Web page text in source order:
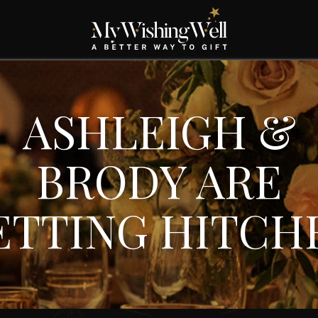
ASHLEIGH &
BRODY ARE